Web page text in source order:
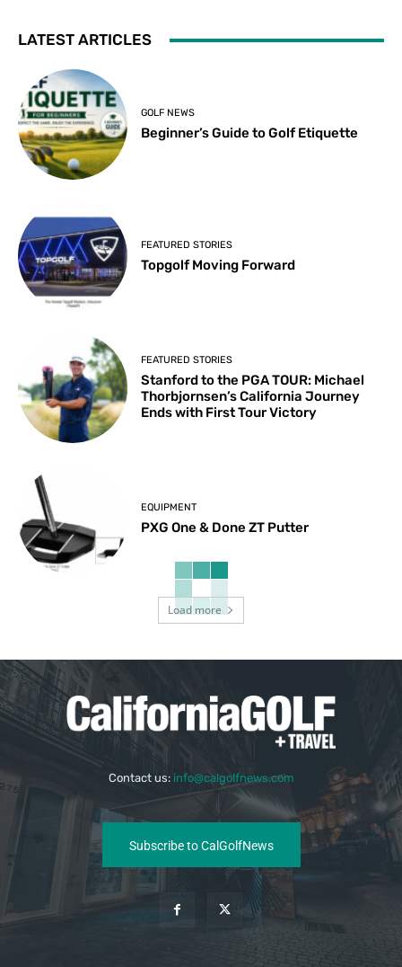
LATEST ARTICLES
GOLF NEWS
Beginner’s Guide to Golf Etiquette
FEATURED STORIES
Topgolf Moving Forward
FEATURED STORIES
Stanford to the PGA TOUR: Michael
Thorbjornsen’s California Journey
Ends with First Tour Victory
EQUIPMENT
PXG One & Done ZT Putter
Load more
Contact us: info@calgolfnews.com
Subscribe to CalGolfNews